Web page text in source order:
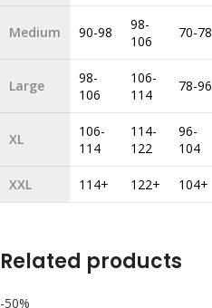
Medium 90-98
98-
106
70-78
Large
98-
106
106-
114
78-96
XL
106-
114
114-
122
96-
104
XXL 114+ 122+ 104+
Related products
-50%